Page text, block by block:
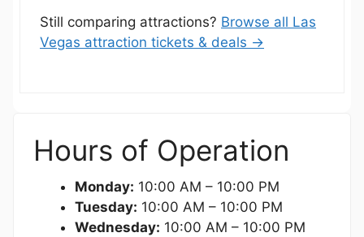
Still comparing attractions? Browse all Las
Vegas attraction tickets & deals →
Hours of Operation
Monday: 10:00 AM – 10:00 PM
Tuesday: 10:00 AM – 10:00 PM
Wednesday: 10:00 AM – 10:00 PM